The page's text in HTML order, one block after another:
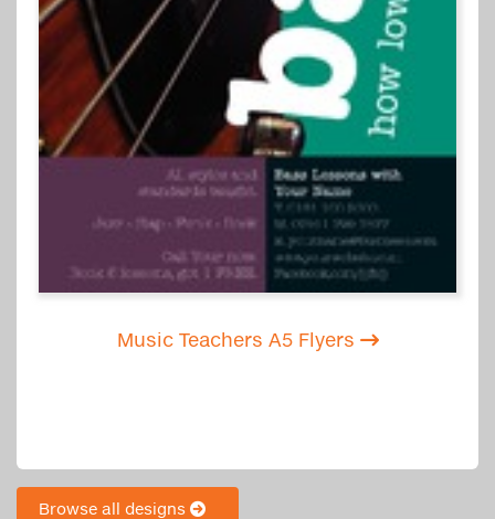
Music Teachers A5 Flyers
Browse all designs